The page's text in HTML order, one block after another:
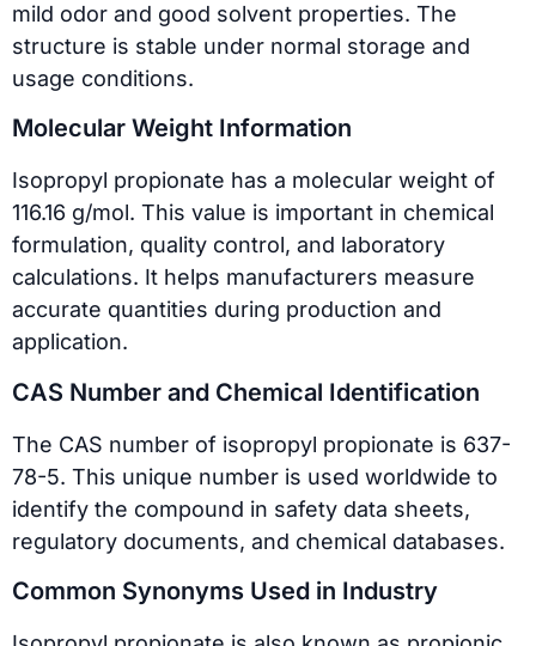
mild odor and good solvent properties. The
structure is stable under normal storage and
usage conditions.
Molecular Weight Information
Isopropyl propionate has a molecular weight of
116.16 g/mol. This value is important in chemical
formulation, quality control, and laboratory
calculations. It helps manufacturers measure
accurate quantities during production and
application.
CAS Number and Chemical Identification
The CAS number of isopropyl propionate is 637-
78-5. This unique number is used worldwide to
identify the compound in safety data sheets,
regulatory documents, and chemical databases.
Common Synonyms Used in Industry